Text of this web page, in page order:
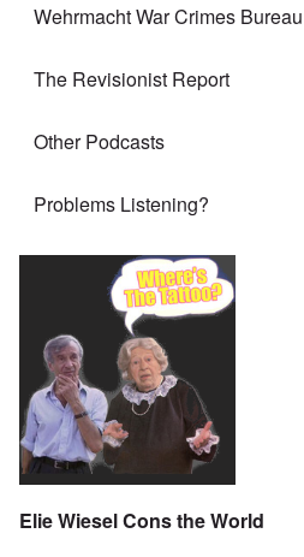
Wehrmacht War Crimes Bureau
The Revisionist Report
Other Podcasts
Problems Listening?
Elie Wiesel Cons the World